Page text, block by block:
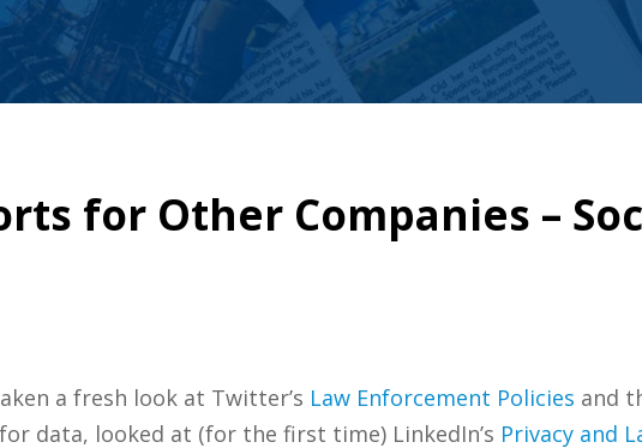
for Other Companies –
a fresh look at Twitter’s Law Enforcement Policies and
data, looked at (for the first time) LinkedIn’s Privacy and